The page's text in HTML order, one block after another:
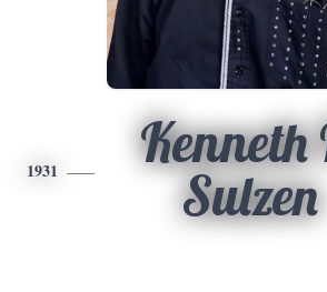
1931
Kenneth
Sulzen